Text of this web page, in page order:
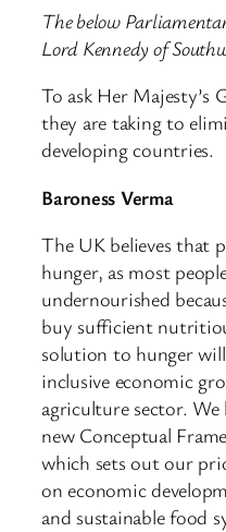
The below
Lord Kennedy of
To ask Her Majesty’s
they are taking to
developing countries.
Baroness Verma
The UK believes that
hunger, as most
undernourished
buy sufficient
solution to hunger
inclusive economic
agriculture sector.
new Conceptual
which sets out our
on economic
and sustainable food